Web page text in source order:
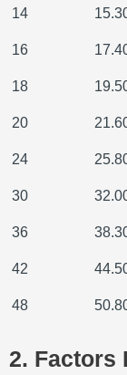
14
16
18
20
24
30
36
42
48
2. Factors